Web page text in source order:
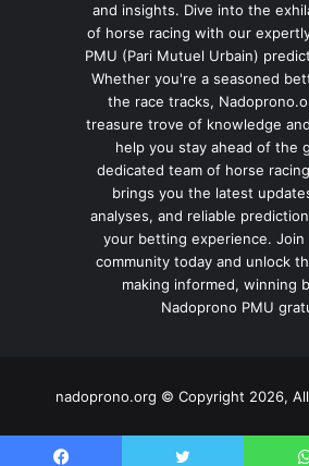
and insights. Dive into the
of horse racing with our
PMU (Pari Mutuel Urbain)
Whether you're a seasoned
the race tracks,
treasure trove of knowledge
help you stay ahead of the
dedicated team of horse
brings you the latest
analyses, and reliable
your betting experience. Join
community today and unlock
making informed, winning
Nadoprono PMU
nadoprono.org © Copyright 2026,